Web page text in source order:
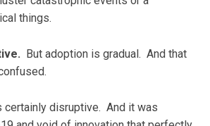
things.
But adoption is gradual. And that
certainly disruptive. And it was